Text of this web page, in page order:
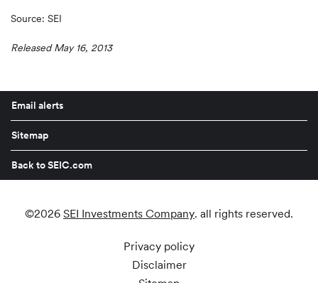
Source: SEI
Released May 16, 2013
Email alerts
Sitemap
Back to SEIC.com
©2026 SEI Investments Company. all rights reserved.
Privacy policy
Disclaimer